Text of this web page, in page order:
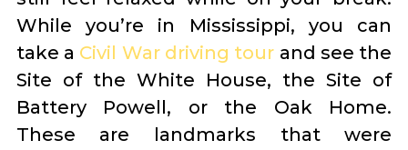
While you’re in Mississippi, you can
take a Civil War driving tour and see the
Site of the White House, the Site of
Battery Powell, or the Oak Home.
These are landmarks that were